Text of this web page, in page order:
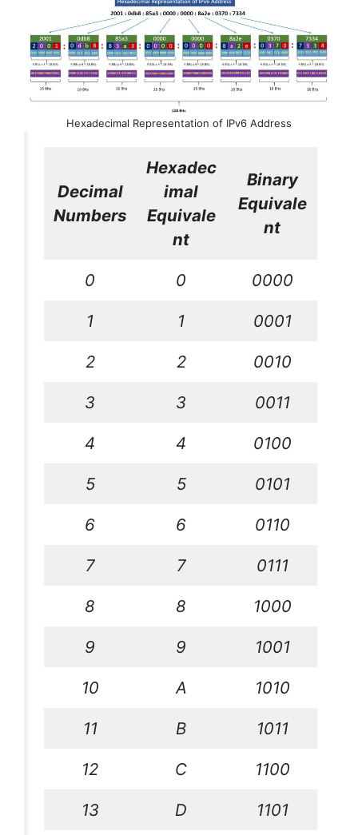
Hexadecimal Representation of IPv6 Address
Decimal
Numbers
Hexadec
imal
Equivale
nt
Binary
Equivale
nt
0 0 0000
1 1 0001
2 2 0010
3 3 0011
4 4 0100
5 5 0101
6 6 0110
7 7 0111
8 8 1000
9 9 1001
10 A 1010
11 B 1011
12 C 1100
13 D 1101